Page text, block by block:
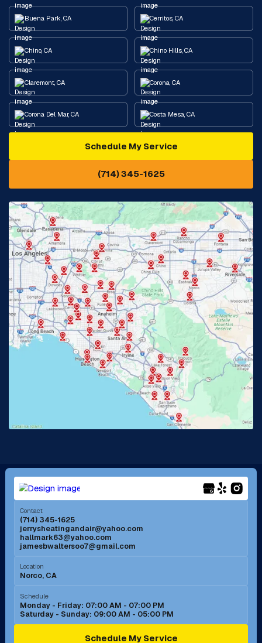
Buena Park, CA Cerritos, CA
Chino, CA Chino Hills, CA
Claremont, CA Corona, CA
Corona Del Mar, CA Costa Mesa, CA
Diamond Bar, CA
Eastvale, CA
Fontana, CA Fountain Valley, CA
Fullerton, CA Garden Grove, CA
Glendora, CA Hacienda Heights, CA
Huntington Beach, CA Irvine, CA
Jurupa Valley, CA Laguna Beach, CA
Lake Elsinore, CA
Lakewood, CA
Long Beach, CA Los Alamitos, CA
Menifee, CA Mira Loma, CA
Mission Viejo, CA
Murrieta, CA
Norco, CA
Ontario, CA Orange, CA
Schedule My Service
(714) 345-1625
Contact
(714) 345-1625
jerrysheatingandair@yahoo.com
hallmark63@yahoo.com
jamesbwaltersoo7@gmail.com
Location
Norco, CA
Schedule
Monday - Friday: 07:00 AM - 07:00 PM
Saturday - Sunday: 09:00 AM - 05:00 PM
Schedule My Service